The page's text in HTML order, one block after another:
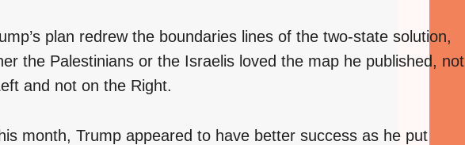
plan redrew the boundaries lines of the two-state solution,
the Palestinians or the Israelis loved the map he published, not
and not on the Right.
month, Trump appeared to have better success as he put